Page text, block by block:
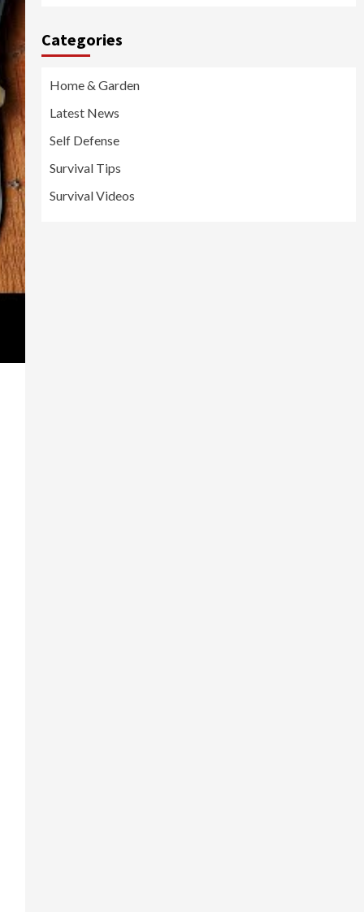
Categories
Home & Garden
Latest News
Self Defense
Survival Tips
Survival Videos